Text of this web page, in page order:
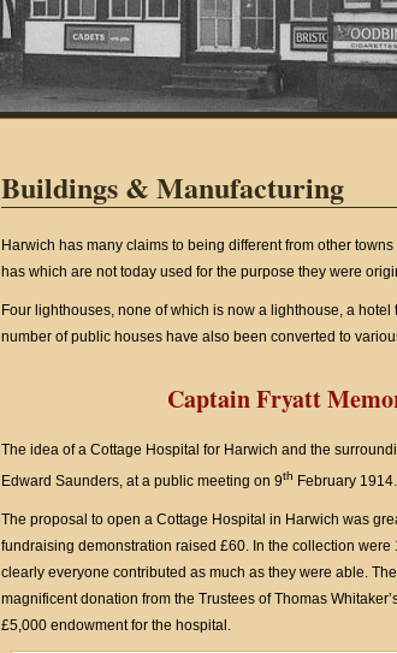
Buildings & Manufacturing
Harwich has many claims to being different from other
has which are not today used for the purpose they were
Four lighthouses, none of which is now a lighthouse, a
number of public houses have also been converted to
Captain Fryatt
The idea of a Cottage Hospital for Harwich and the
Edward Saunders, at a public meeting on 9th February 1914.
The proposal to open a Cottage Hospital in Harwich was
fundraising demonstration raised £60. In the collection
clearly everyone contributed as much as they were able.
magnificent donation from the Trustees of Thomas
£5,000 endowment for the hospital.